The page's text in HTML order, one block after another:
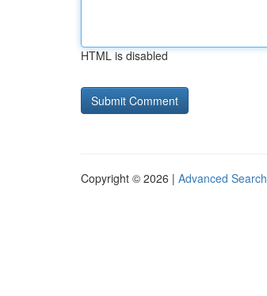
HTML is disabled
Copyright © 2026 | Advanced Search